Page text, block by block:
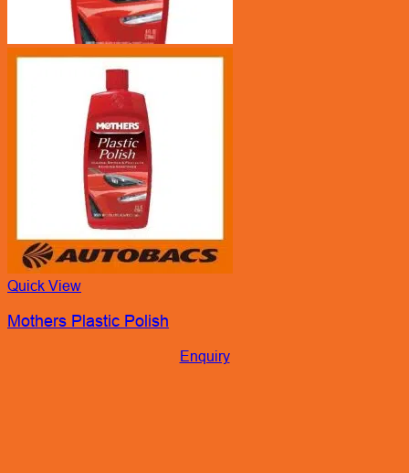
Quick View
Mothers Plastic Polish
Enquiry